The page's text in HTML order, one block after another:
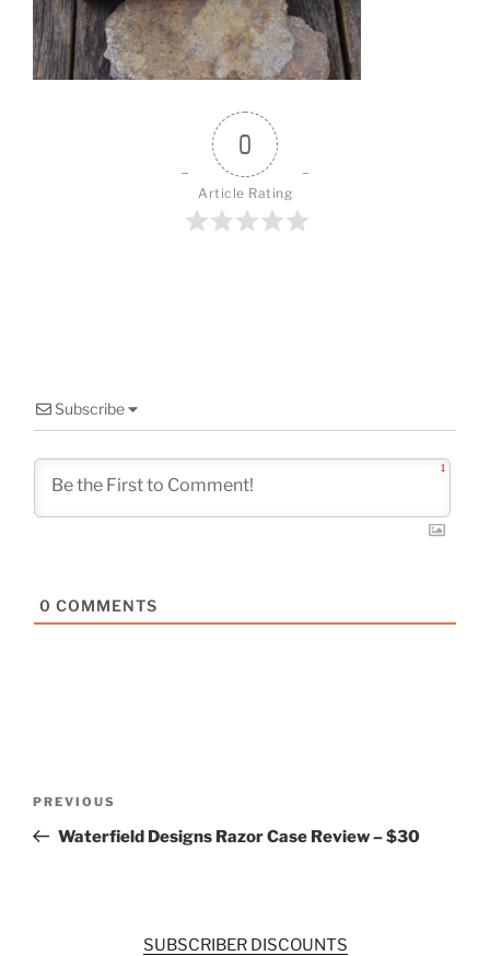
k
0
Article Rating
Subscribe
1
0 COMMENTS
Previous
Post
PREVIOUS
Waterfield Designs Razor Case Review – $30
SUBSCRIBER DISCOUNTS